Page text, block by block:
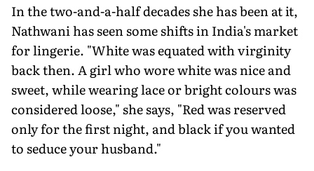
In the two-and-a-half decades she has been at it,
Nathwani has seen some shifts in India's market
for lingerie. "White was equated with virginity
back then. A girl who wore white was nice and
sweet, while wearing lace or bright colours was
considered loose," she says, "Red was reserved
only for the first night, and black if you wanted
to seduce your husband."